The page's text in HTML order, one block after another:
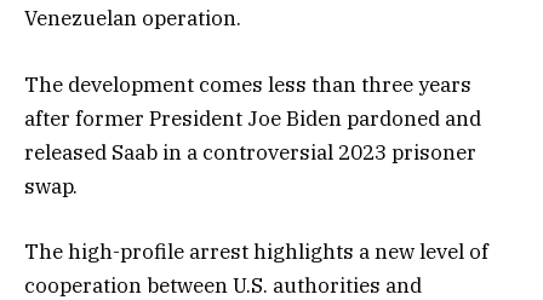
Venezuelan operation.
The development comes less than three years
after former President Joe Biden pardoned and
released Saab in a controversial 2023 prisoner
swap.
The high-profile arrest highlights a new level of
cooperation between U.S. authorities and